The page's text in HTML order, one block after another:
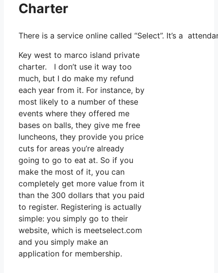
Charter
There is a service online called “Select”. It’s a
Key west to marco island private
charter. I don’t use it way too
much, but I do make my refund
each year from it. For instance, by
most likely to a number of these
events where they offered me
bases on balls, they give me free
luncheons, they provide you price
cuts for areas you’re already
going to go to eat at. So if you
make the most of it, you can
completely get more value from it
than the 300 dollars that you paid
to register. Registering is actually
simple: you simply go to their
website, which is meetselect.com
and you simply make an
application for membership.